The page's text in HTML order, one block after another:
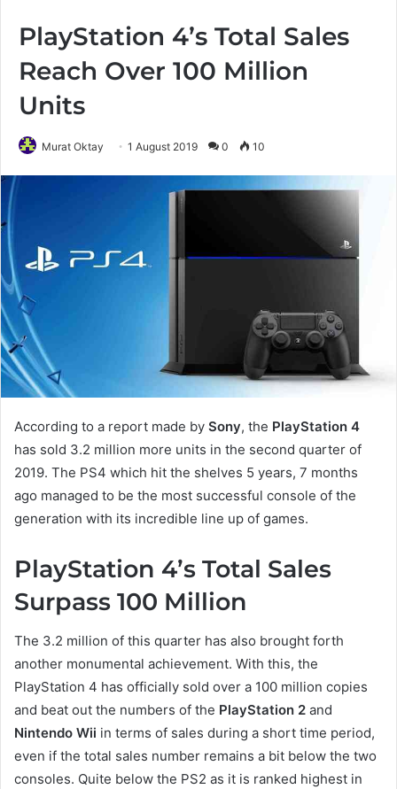
PlayStation 4’s Total Sales
Reach Over 100 Million
Units
Murat Oktay 1 August 2019 0 10
According to a report made by Sony, the PlayStation 4
has sold 3.2 million more units in the second quarter of
2019. The PS4 which hit the shelves 5 years, 7 months
ago managed to be the most successful console of the
generation with its incredible line up of games.
PlayStation 4’s Total Sales
Surpass 100 Million
The 3.2 million of this quarter has also brought forth
another monumental achievement. With this, the
PlayStation 4 has officially sold over a 100 million copies
and beat out the numbers of the PlayStation 2 and
Nintendo Wii in terms of sales during a short time period,
even if the total sales number remains a bit below the two
consoles. Quite below the PS2 as it is ranked highest in